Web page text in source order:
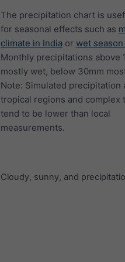
The precipitation chart is
for seasonal effects such as
climate in India or wet
Monthly precipitations above
mostly wet, below 30mm
Note: Simulated precipitation
tropical regions and complex
tend to be lower than local
measurements.
Cloudy, sunny, and